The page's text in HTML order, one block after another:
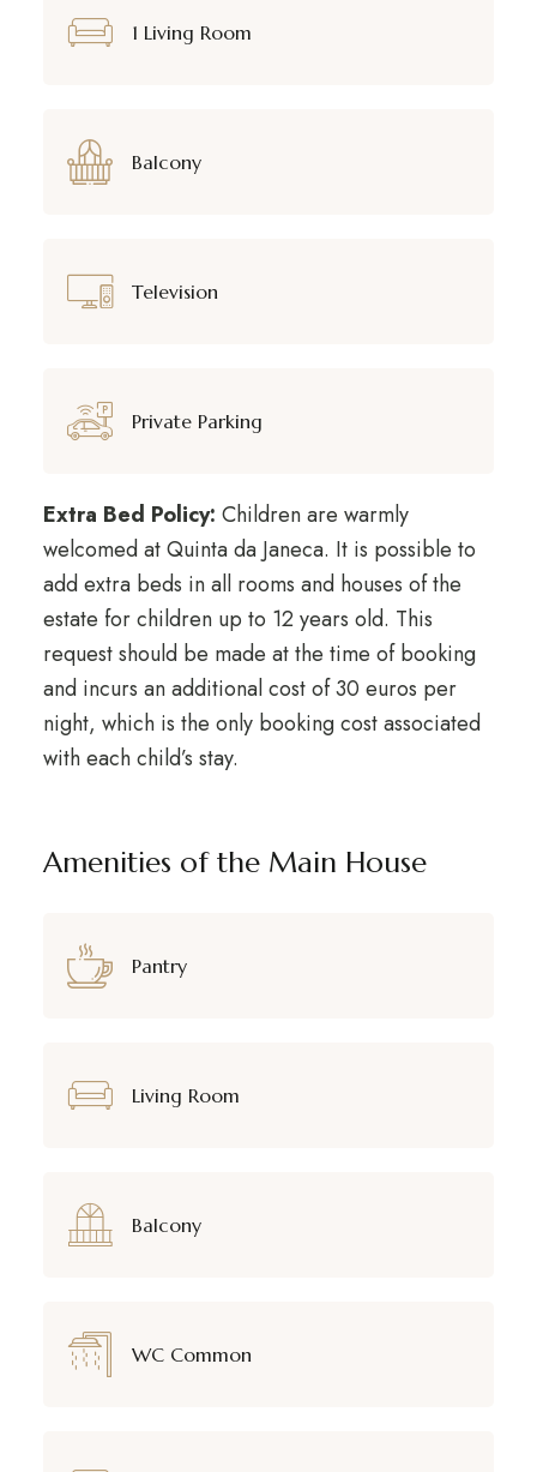
1 Living Room
Balcony
Television
Private Parking
Extra Bed Policy: Children are warmly
welcomed at Quinta da Janeca. It is possible to
add extra beds in all rooms and houses of the
estate for children up to 12 years old. This
request should be made at the time of booking
and incurs an additional cost of 30 euros per
night, which is the only booking cost associated
with each child’s stay.
Amenities of the Main House
Pantry
Living Room
Balcony
WC Common